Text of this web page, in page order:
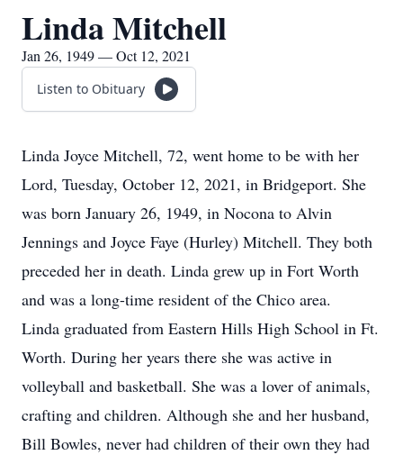
Linda Mitchell
Jan 26, 1949 — Oct 12, 2021
Listen to Obituary
Linda Joyce Mitchell, 72, went home to be with her
Lord, Tuesday, October 12, 2021, in Bridgeport. She
was born January 26, 1949, in Nocona to Alvin
Jennings and Joyce Faye (Hurley) Mitchell. They both
preceded her in death. Linda grew up in Fort Worth
and was a long-time resident of the Chico area.
Linda graduated from Eastern Hills High School in Ft.
Worth. During her years there she was active in
volleyball and basketball. She was a lover of animals,
crafting and children. Although she and her husband,
Bill Bowles, never had children of their own they had